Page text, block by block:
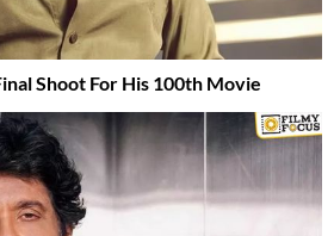
Shoot For His 100th Movie